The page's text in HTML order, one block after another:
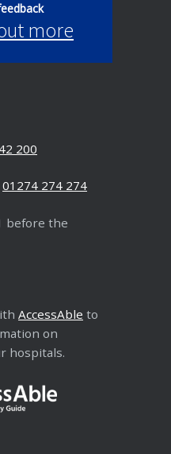
more
200
01274 274 274
before the
AccessAble to
on
hospitals.